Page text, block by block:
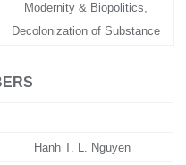
Modernity & Biopolitics,
Decolonization of Substance
Hanh T. L. Nguyen